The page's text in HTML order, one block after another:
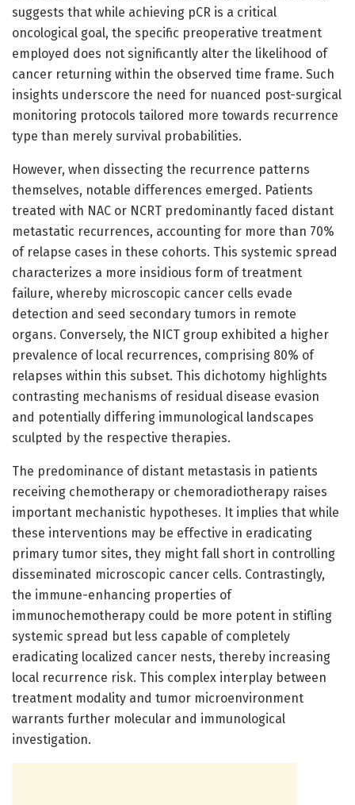
suggests that while achieving pCR is a critical
oncological goal, the specific preoperative treatment
employed does not significantly alter the likelihood of
cancer returning within the observed time frame. Such
insights underscore the need for nuanced post-surgical
monitoring protocols tailored more towards recurrence
type than merely survival probabilities.
However, when dissecting the recurrence patterns
themselves, notable differences emerged. Patients
treated with NAC or NCRT predominantly faced distant
metastatic recurrences, accounting for more than 70%
of relapse cases in these cohorts. This systemic spread
characterizes a more insidious form of treatment
failure, whereby microscopic cancer cells evade
detection and seed secondary tumors in remote
organs. Conversely, the NICT group exhibited a higher
prevalence of local recurrences, comprising 80% of
relapses within this subset. This dichotomy highlights
contrasting mechanisms of residual disease evasion
and potentially differing immunological landscapes
sculpted by the respective therapies.
The predominance of distant metastasis in patients
receiving chemotherapy or chemoradiotherapy raises
important mechanistic hypotheses. It implies that while
these interventions may be effective in eradicating
primary tumor sites, they might fall short in controlling
disseminated microscopic cancer cells. Contrastingly,
the immune-enhancing properties of
immunochemotherapy could be more potent in stifling
systemic spread but less capable of completely
eradicating localized cancer nests, thereby increasing
local recurrence risk. This complex interplay between
treatment modality and tumor microenvironment
warrants further molecular and immunological
investigation.